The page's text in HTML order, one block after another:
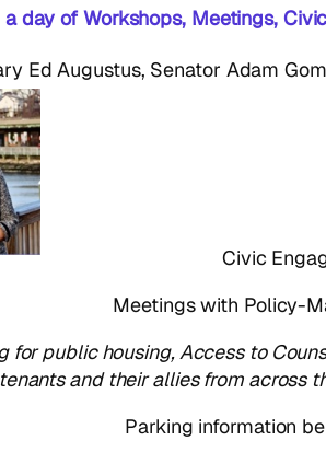
day of Workshops, Meetings,
Ed Augustus, Senator Adam
Civic
Meetings with Policy-
public housing, Access to
and their allies from across
Parking information